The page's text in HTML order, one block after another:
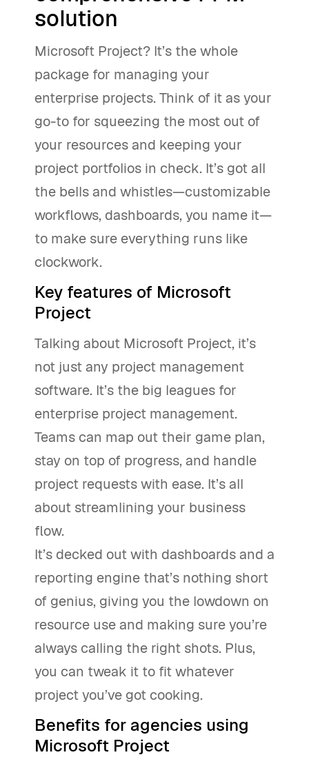
solution
Microsoft Project? It’s the whole
package for managing your
enterprise projects. Think of it as your
go-to for squeezing the most out of
your resources and keeping your
project portfolios in check. It’s got all
the bells and whistles—customizable
workflows, dashboards, you name it—
to make sure everything runs like
clockwork.
Key features of Microsoft
Project
Talking about Microsoft Project, it’s
not just any project management
software. It’s the big leagues for
enterprise project management.
Teams can map out their game plan,
stay on top of progress, and handle
project requests with ease. It’s all
about streamlining your business
flow.
It’s decked out with dashboards and a
reporting engine that’s nothing short
of genius, giving you the lowdown on
resource use and making sure you’re
always calling the right shots. Plus,
you can tweak it to fit whatever
project you’ve got cooking.
Benefits for agencies using
Microsoft Project